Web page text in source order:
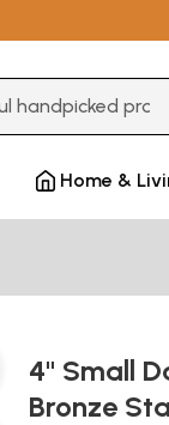
Home &
4'' Small
Bronze